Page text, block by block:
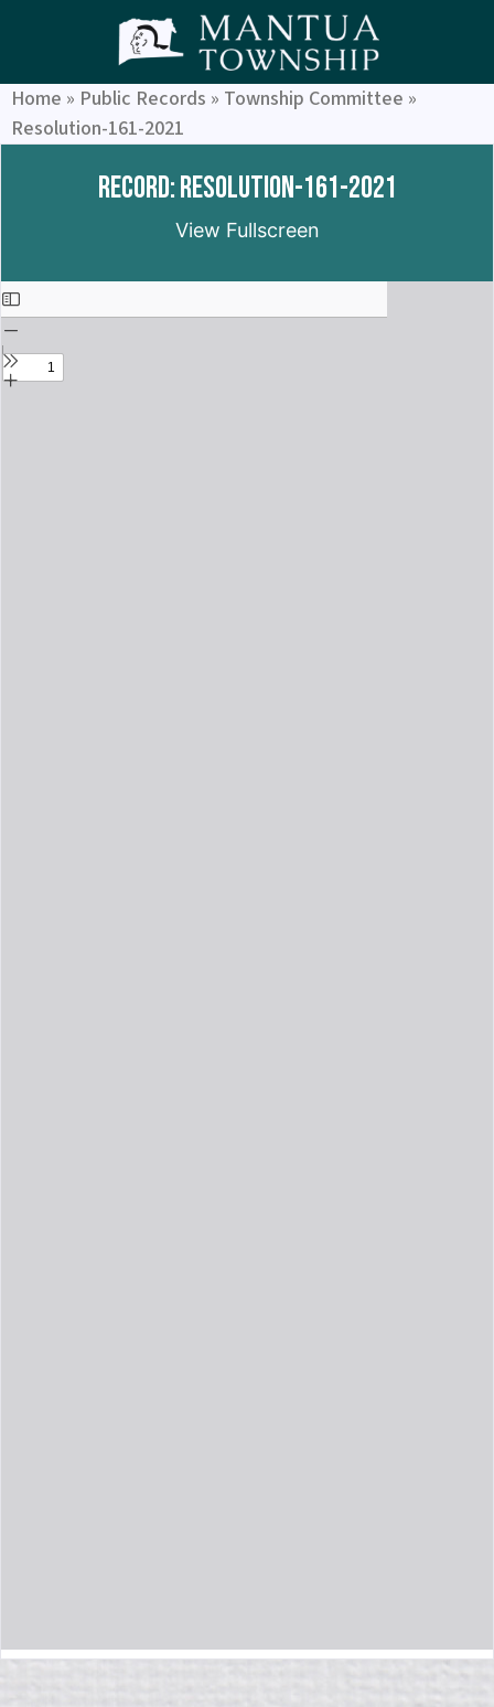
Home » Public Records » Township Committee »
Resolution-161-2021
Record: Resolution-161-2021
View Fullscreen